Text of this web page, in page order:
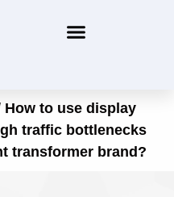
How to use display
traffic bottlenecks
transformer brand?